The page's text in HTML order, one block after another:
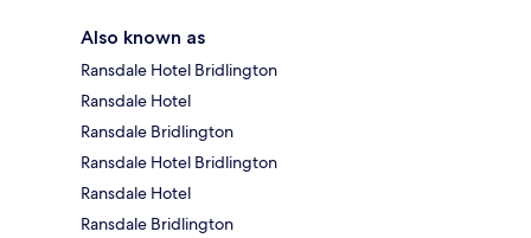
Also known as
Ransdale Hotel Bridlington
Ransdale Hotel
Ransdale Bridlington
Ransdale Hotel Bridlington
Ransdale Hotel
Ransdale Bridlington